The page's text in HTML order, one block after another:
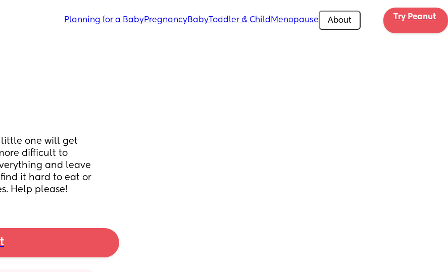
Planning for a BabyPregnancyBabyToddler & Child Menopause About Try Peanut
little one will get
difficult to
and leave
it hard to eat or
Help please!